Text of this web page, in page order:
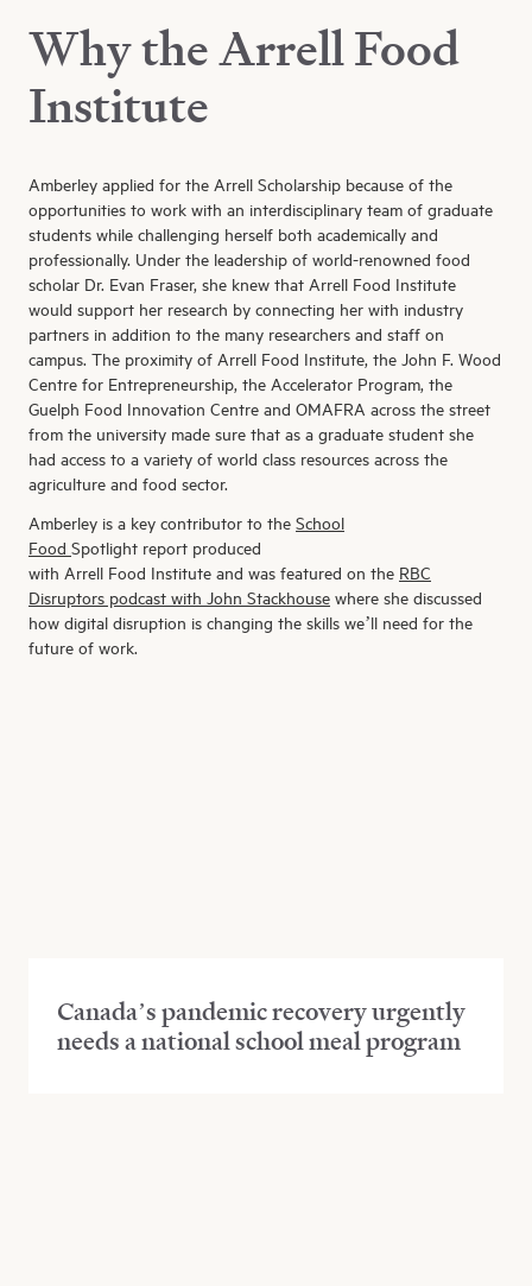
Why the Arrell Food
Institute
Amberley applied for the Arrell Scholarship because of the
opportunities to work with an interdisciplinary team of graduate
students while challenging herself both academically and
professionally. Under the leadership of world-renowned food
scholar Dr. Evan Fraser, she knew that Arrell Food Institute
would support her research by connecting her with industry
partners in addition to the many researchers and staff on
campus. The proximity of Arrell Food Institute, the John F. Wood
Centre for Entrepreneurship, the Accelerator Program, the
Guelph Food Innovation Centre and OMAFRA across the street
from the university made sure that as a graduate student she
had access to a variety of world class resources across the
agriculture and food sector.
Amberley is a key contributor to the School
Food Spotlight report produced
with Arrell Food Institute and was featured on the RBC
Disruptors podcast with John Stackhouse where she discussed
how digital disruption is changing the skills we’ll need for the
future of work.
Canada’s pandemic recovery urgently
needs a national school meal program